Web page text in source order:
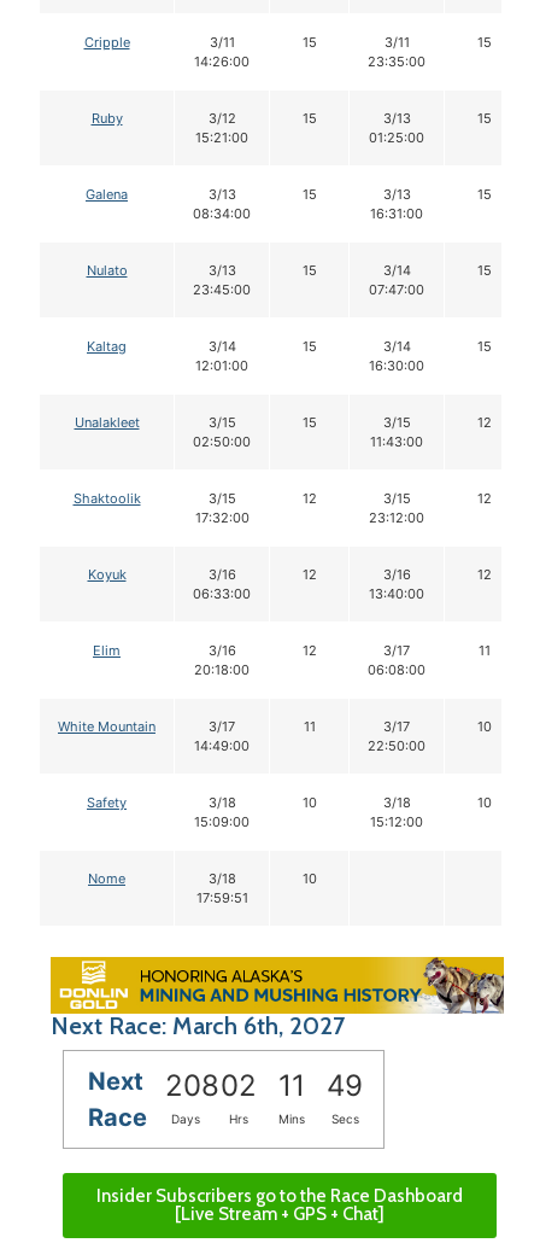
Cripple
3/11
14:26:00
15
3/11
23:35:00
15
Ruby
3/12
15:21:00
15
3/13
01:25:00
15
Galena
3/13
08:34:00
15
3/13
16:31:00
15
Nulato
3/13
23:45:00
15
3/14
07:47:00
15
Kaltag
3/14
12:01:00
15
3/14
16:30:00
15
Unalakleet
3/15
02:50:00
15
3/15
11:43:00
12
Shaktoolik
3/15
17:32:00
12
3/15
23:12:00
12
Koyuk
3/16
06:33:00
12
3/16
13:40:00
12
Elim
3/16
20:18:00
12
3/17
06:08:00
11
White Mountain
3/17
14:49:00
11
3/17
22:50:00
10
Safety
3/18
15:09:00
10
3/18
15:12:00
10
Nome
3/18
17:59:51
10
Next Race: March 6th, 2027
Next
Race
20802 11 48
Days Hrs Mins Secs
Insider Subscribers go to the Race Dashboard
[Live Stream + GPS + Chat]